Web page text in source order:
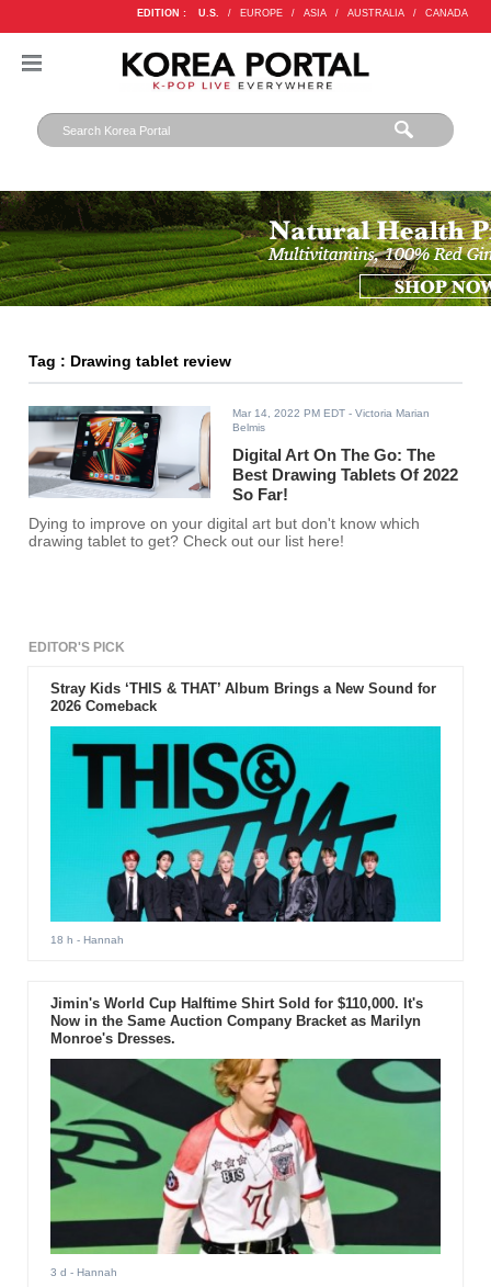
EDITION : U.S. / EUROPE / ASIA / AUSTRALIA / CANADA
Tag : Drawing tablet review
Mar 14, 2022 PM EDT - Victoria Marian
Belmis
Digital Art On The Go: The
Best Drawing Tablets Of 2022
So Far!
Dying to improve on your digital art but don't know which
drawing tablet to get? Check out our list here!
EDITOR'S PICK
Stray Kids ‘THIS & THAT’ Album Brings a New Sound for
2026 Comeback
18 h - Hannah
Jimin's World Cup Halftime Shirt Sold for $110,000. It's
Now in the Same Auction Company Bracket as Marilyn
Monroe's Dresses.
3 d - Hannah